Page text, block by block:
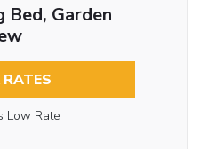
Bed, Garden
RATES
Low Rate